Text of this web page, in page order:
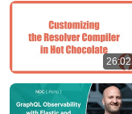
26:02